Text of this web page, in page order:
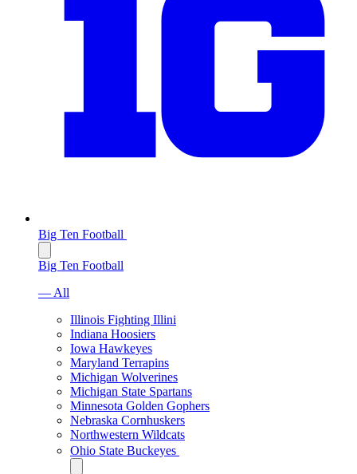
Big Ten Football
Big Ten Football
— All
Illinois Fighting Illini
Indiana Hoosiers
Iowa Hawkeyes
Maryland Terrapins
Michigan Wolverines
Michigan State Spartans
Minnesota Golden Gophers
Nebraska Cornhuskers
Northwestern Wildcats
Ohio State Buckeyes